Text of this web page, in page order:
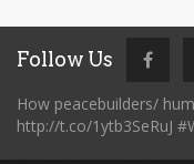
Follow Us
How peacebuilders/
http://t.co/1ytb3SeRuJ